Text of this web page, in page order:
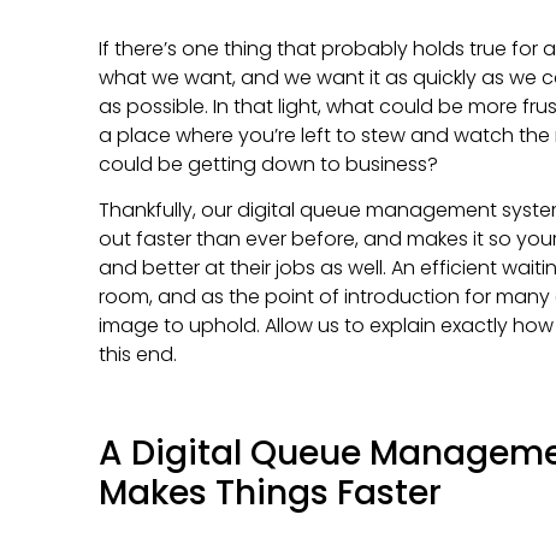
If there’s one thing that probably holds true for
what we want, and we want it as quickly as we
as possible. In that light, what could be more
a place where you’re left to stew and watch
could be getting down to business?
Thankfully, our digital queue management
out faster than ever before, and makes it so
and better at their jobs as well. An efficient
room, and as the point of introduction for many
image to uphold. Allow us to explain exactly how
this end.
A Digital Queue
Makes Things Faster